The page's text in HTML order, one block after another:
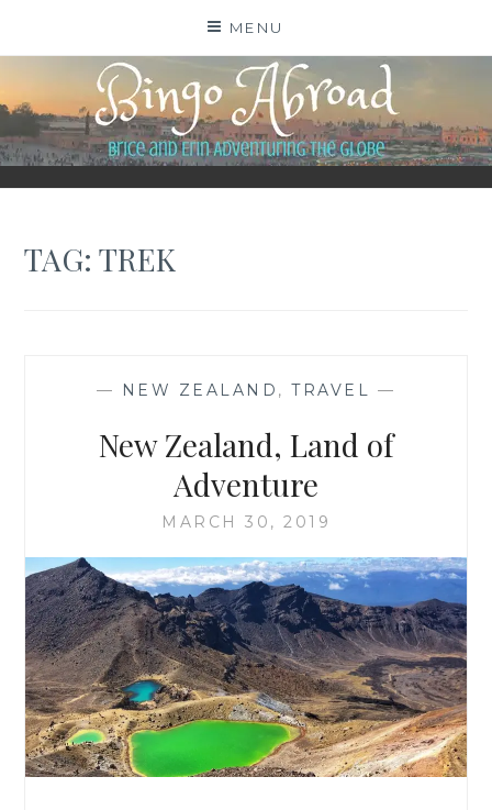
MENU
BINGO ABROAD
TAG:TREK
— NEW ZEALAND ,TRAVEL —
New Zealand, Land of
Adventure
MARCH 30, 2019